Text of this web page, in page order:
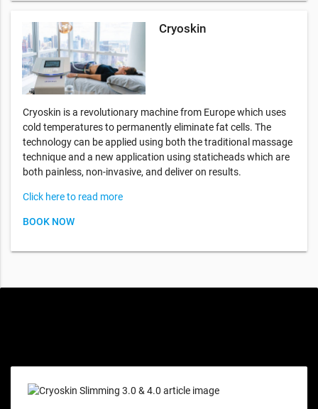
Cryoskin
Cryoskin is a revolutionary machine from Europe which uses
cold temperatures to permanently eliminate fat cells. The
technology can be applied using both the traditional massage
technique and a new application using staticheads which are
both painless, non-invasive, and deliver on results.
Click here to read more
BOOK NOW